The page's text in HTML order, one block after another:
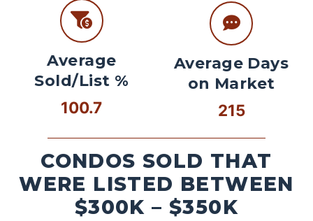
Average
Sold/List %
100.7
Average Days
on Market
215
CONDOS SOLD THAT
WERE LISTED BETWEEN
$300K – $350K